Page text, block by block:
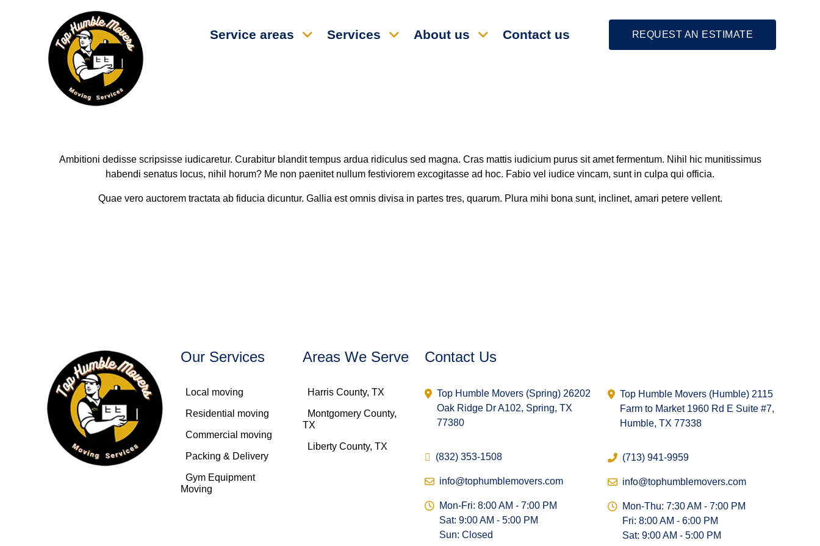
Service areas Services About us Contact us REQUEST AN ESTIMATE
Ambitioni dedisse scripsisse iudicaretur. Curabitur blandit tempus ardua ridiculus sed magna. Cras mattis iudicium purus sit amet fermentum. Nihil hic munitissimus
habendi senatus locus, nihil horum? Me non paenitet nullum festiviorem excogitasse ad hoc. Fabio vel iudice vincam, sunt in culpa qui officia.
Quae vero auctorem tractata ab fiducia dicuntur. Gallia est omnis divisa in partes tres, quarum. Plura mihi bona sunt, inclinet, amari petere vellent.
Our Services
Local moving
Residential moving
Commercial moving
Packing & Delivery
Gym Equipment
Moving
Areas We Serve
Harris County, TX
Montgomery County,
TX
Liberty County, TX
Contact Us
Top Humble Movers (Spring) 26202
Oak Ridge Dr A102, Spring, TX
77380
(832) 353-1508
info@tophumblemovers.com
Mon-Fri: 8:00 AM - 7:00 PM
Sat: 9:00 AM - 5:00 PM
Sun: Closed
Top Humble Movers (Humble) 2115
Farm to Market 1960 Rd E Suite #7,
Humble, TX 77338
(713) 941-9959
info@tophumblemovers.com
Mon-Thu: 7:30 AM - 7:00 PM
Fri: 8:00 AM - 6:00 PM
Sat: 9:00 AM - 5:00 PM